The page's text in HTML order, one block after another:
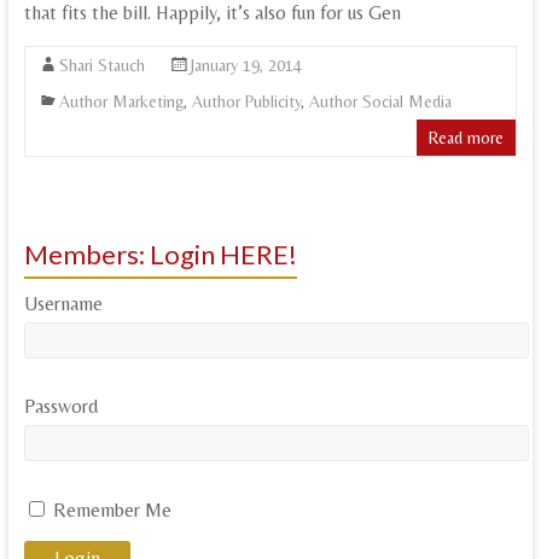
that fits the bill. Happily, it’s also fun for us Gen
Shari Stauch
January 19, 2014
Author Marketing, Author Publicity, Author Social Media
Read more
Members: Login HERE!
Username
Password
Remember Me